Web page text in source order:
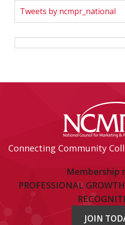
Tweets by ncmpr_national
Connecting Community
Membership
PROFESSIONAL
JOIN